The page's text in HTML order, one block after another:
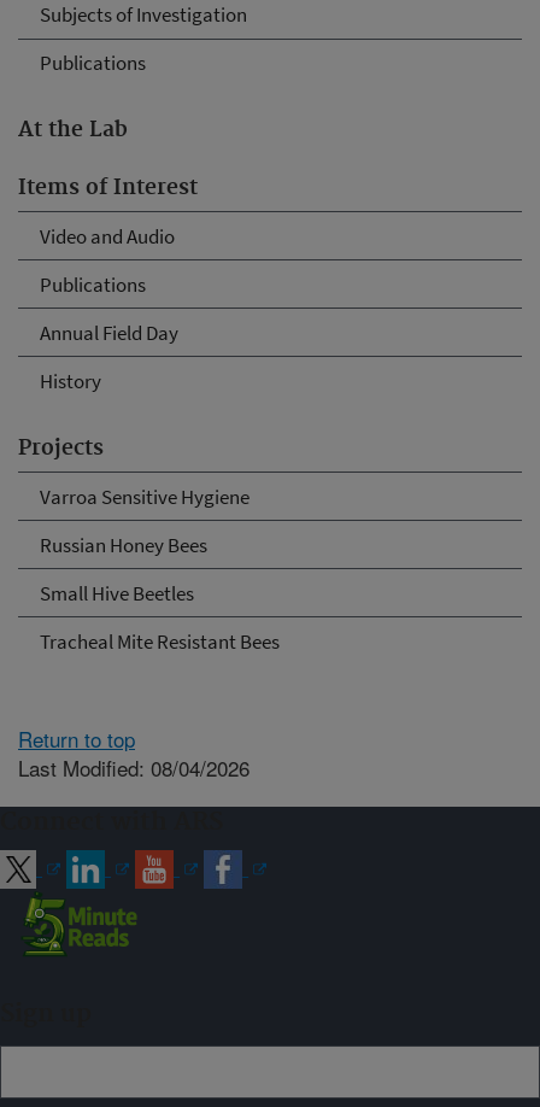
Subjects of Investigation
Publications
At the Lab
Items of Interest
Video and Audio
Publications
Annual Field Day
History
Projects
Varroa Sensitive Hygiene
Russian Honey Bees
Small Hive Beetles
Tracheal Mite Resistant Bees
Return to top
Last Modified: 08/04/2026